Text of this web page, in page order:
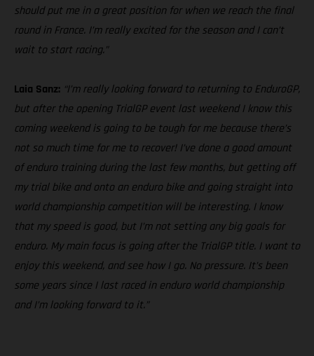
should put me in a great position for when we reach the final
round in France. I’m really excited for the season and I can’t
wait to start racing.”
Laia Sanz: “I’m really looking forward to returning to EnduroGP,
but after the opening TrialGP event last weekend I know this
coming weekend is going to be tough for me because there’s
not so much time for me to recover! I’ve done a good amount
of enduro training during the last few months, but getting off
my trial bike and onto an enduro bike and going straight into
world championship competition will be interesting. I know
that my speed is good, but I’m not setting any big goals for
enduro. My main focus is going after the TrialGP title. I want to
enjoy this weekend, and see how I go. No pressure. It’s been
some years since I last raced in enduro world championship
and I’m looking forward to it.”